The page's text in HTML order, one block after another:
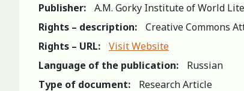
Publisher:
A.M. Gorky Institute of World
Rights – description:
Creative Commons
Rights – URL:
Visit Website
Language of the publication:
Russian
Type of document:
Research Article